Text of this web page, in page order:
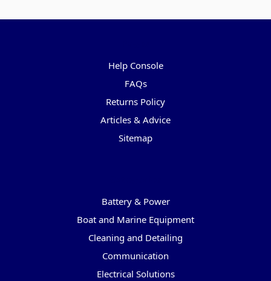
Help Console
FAQs
Returns Policy
Articles & Advice
Sitemap
Battery & Power
Boat and Marine Equipment
Cleaning and Detailing
Communication
Electrical Solutions